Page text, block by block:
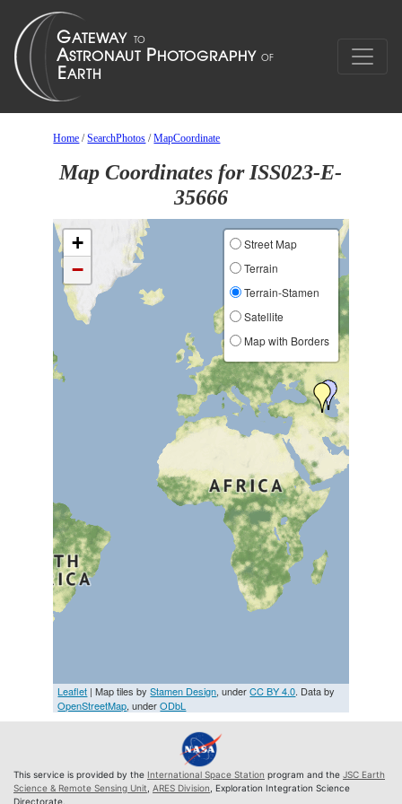
Home /SearchPhotos /MapCoordinate
Map Coordinates for ISS023-E-
35666
+
−
Street Map
Terrain
Terrain-Stamen
Satellite
Map with Borders
Leaflet | Map tiles byStamen Design, underCC BY 4.0. Data by
OpenStreetMap, underODbL
This service is provided by the International Space Station program and the JSC Earth
Science & Remote Sensing Unit ARES Division , Exploration Integration Science
Directorate.